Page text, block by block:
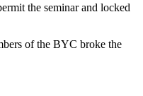
the seminar and locked
of the BYC broke the